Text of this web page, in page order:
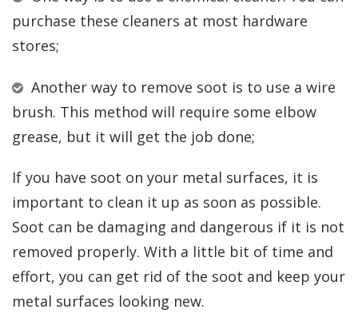
purchase these cleaners at most hardware
stores;
Another way to remove soot is to use a wire
brush. This method will require some elbow
grease, but it will get the job done;
If you have soot on your metal surfaces, it is
important to clean it up as soon as possible.
Soot can be damaging and dangerous if it is not
removed properly. With a little bit of time and
effort, you can get rid of the soot and keep your
metal surfaces looking new.